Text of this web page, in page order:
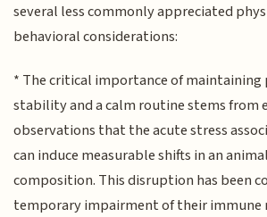
several less commonly appreciated
behavioral considerations:
* The critical importance of
stability and a calm routine stems from
observations that the acute stress
can induce measurable shifts in an
composition. This disruption has been
temporary impairment of their immune